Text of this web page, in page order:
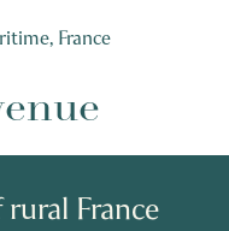
France
France